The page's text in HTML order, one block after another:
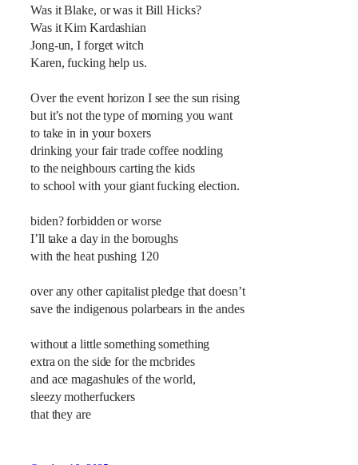
Was it Blake, or was it Bill Hicks?
Was it Kim Kardashian
Jong-un, I forget witch
Karen, fucking help us.
Over the event horizon I see the sun rising
but it’s not the type of morning you want
to take in in your boxers
drinking your fair trade coffee nodding
to the neighbours carting the kids
to school with your giant fucking election.
biden? forbidden or worse
I’ll take a day in the boroughs
with the heat pushing 120
over any other capitalist pledge that doesn’t
save the indigenous polarbears in the andes
without a little something something
extra on the side for the mcbrides
and ace magashules of the world,
sleezy motherfuckers
that they are